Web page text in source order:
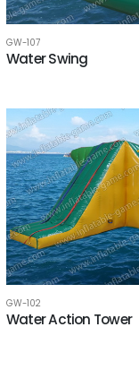
GW-107
Water Swing
GW-102
Water Action Tower